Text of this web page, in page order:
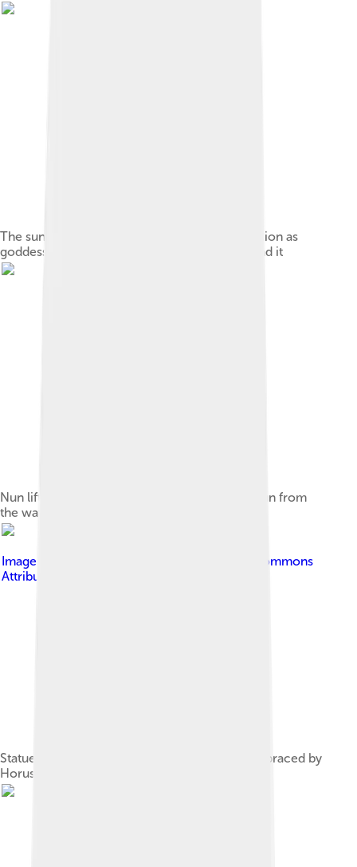
The sun rises over the circular mound of creation as
goddesses pour out the primeval waters around it
Nun lifts the solar barque with the new-born sun from
the waters of creation.
Image by
Creative Commons
Attribution-Share Alike 4.0
Statue of Khafre, an Old Kingdom pharaoh, embraced by
Horus